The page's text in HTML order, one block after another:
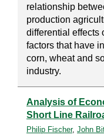
relationship
production
differential effects
factors that have
corn, wheat and
industry.
Analysis of
Short Line
Philip Fischer, John